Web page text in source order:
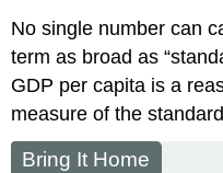
No single number can
term as broad as
GDP per capita is a
measure of the
Bring It Home